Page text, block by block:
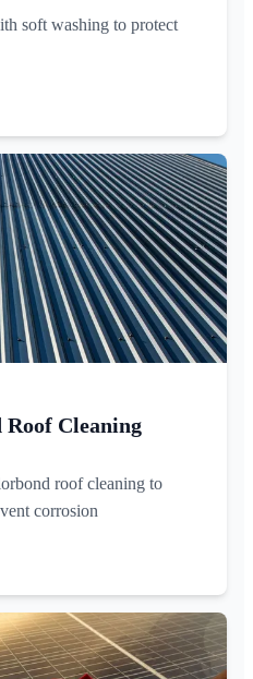
soft washing to protect
Cleaning
roof cleaning to
corrosion